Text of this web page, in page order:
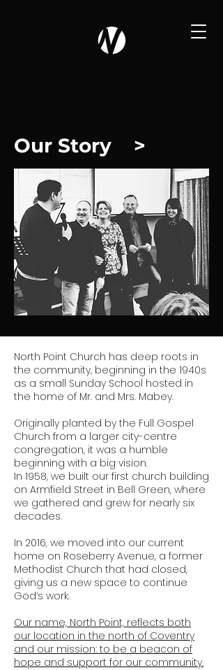
Our Story >
North Point Church has deep roots in
the community, beginning in the 1940s
as a small Sunday School hosted in
the home of Mr. and Mrs. Mabey.
Originally planted by the Full Gospel
Church from a larger city-centre
congregation, it was a humble
beginning with a big vision.
In 1958, we built our first church building
on Armfield Street in Bell Green, where
we gathered and grew for nearly six
decades.
In 2016, we moved into our current
home on Roseberry Avenue, a former
Methodist Church that had closed,
giving us a new space to continue
God’s work.
Our name, North Point, reflects both
our location in the north of Coventry
and our mission: to be a beacon of
hope and support for our community.